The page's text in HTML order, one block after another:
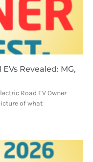
Revealed: MG,
Road EV Owner
of what